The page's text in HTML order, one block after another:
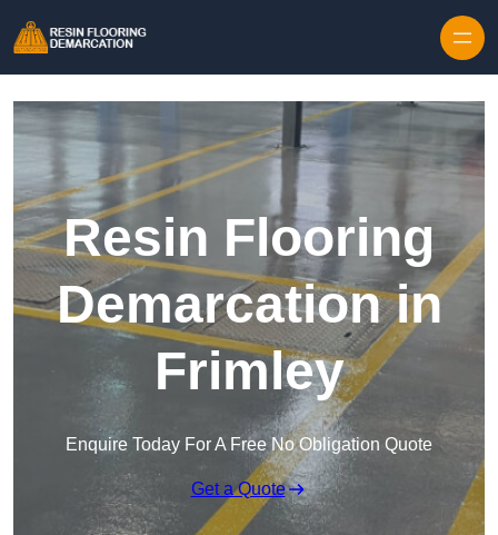
Resin Flooring
Demarcation in
Frimley
Enquire Today For A Free No Obligation Quote
Get a Quote